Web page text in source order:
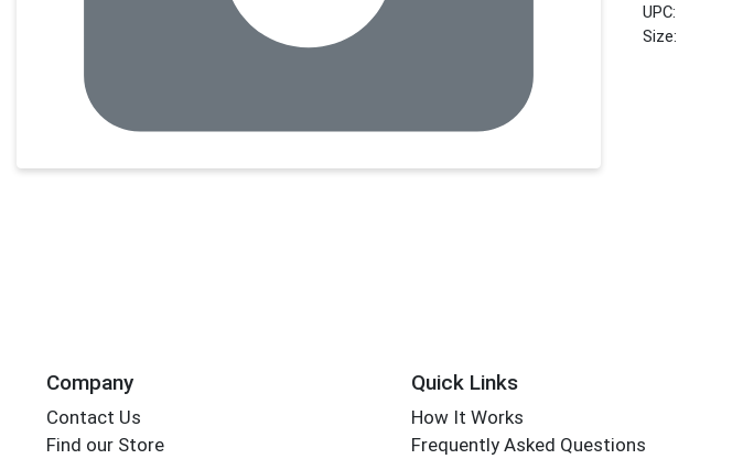
UPC:
Size:
Company
Contact Us
Find our Store
Quick Links
How It Works
Frequently Asked Questions